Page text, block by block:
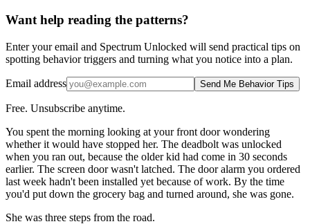
Want help reading the patterns?
Enter your email and Spectrum Unlocked will send practical tips on
spotting behavior triggers and turning what you notice into a plan.
Email address Send Me Behavior Tips
Free. Unsubscribe anytime.
You spent the morning looking at your front door wondering
whether it would have stopped her. The deadbolt was unlocked
when you ran out, because the older kid had come in 30 seconds
earlier. The screen door wasn't latched. The door alarm you ordered
last week hadn't been installed yet because of work. By the time
you'd put down the grocery bag and turned around, she was gone.
She was three steps from the road.